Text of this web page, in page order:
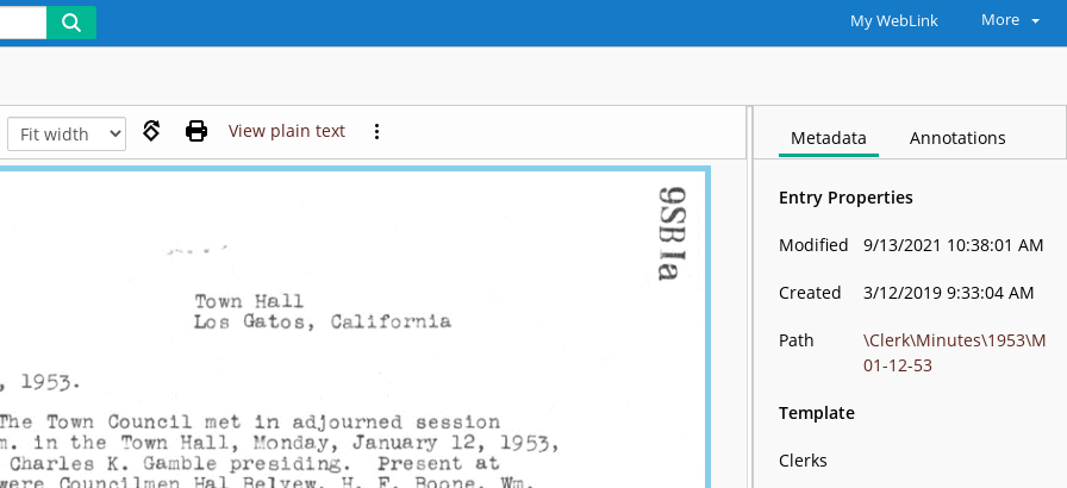
My WebLink More
View plain text Metadata Annotations
Entry Properties
Modified 9/13/2021 10:38:01 AM
Created 3/12/2019 9:33:04 AM
Path
\Clerk\Minutes\1953\M
01-12-53
Template
Clerks